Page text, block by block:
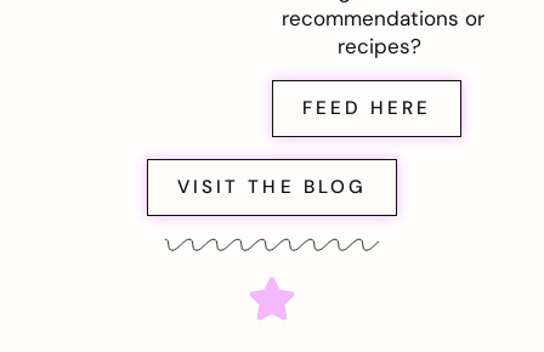
recommendations or
recipes?
FEED HERE
VISIT THE BLOG